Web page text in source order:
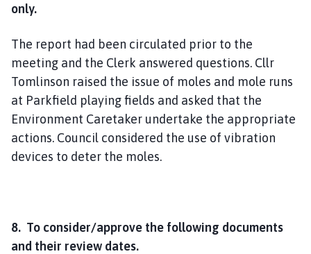
only.
The report had been circulated prior to the
meeting and the Clerk answered questions. Cllr
Tomlinson raised the issue of moles and mole runs
at Parkfield playing fields and asked that the
Environment Caretaker undertake the appropriate
actions. Council considered the use of vibration
devices to deter the moles.
8. To consider/approve the following documents
and their review dates.